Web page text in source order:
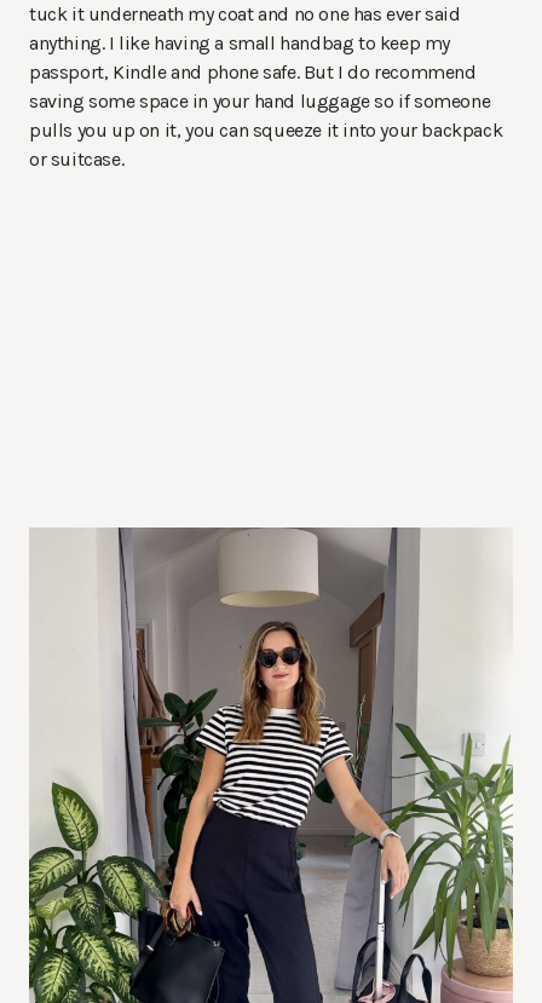
tuck it underneath my coat and no one has ever said
anything. I like having a small handbag to keep my
passport, Kindle and phone safe. But I do recommend
saving some space in your hand luggage so if someone
pulls you up on it, you can squeeze it into your backpack
or suitcase.